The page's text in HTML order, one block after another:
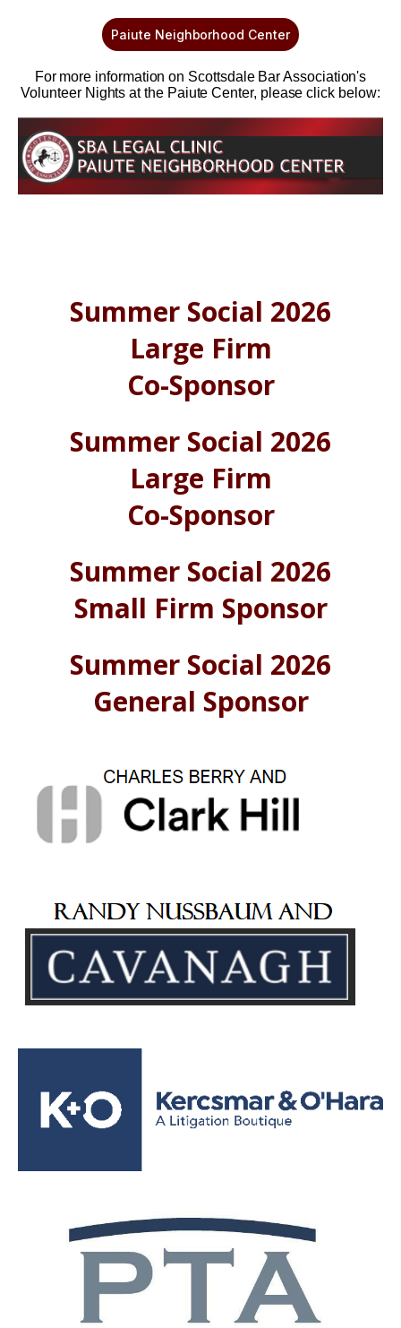
Paiute Neighborhood Center
For more information on Scottsdale Bar Association's
Volunteer Nights at the Paiute Center, please click below:
Summer Social 2026
Large Firm
Co-Sponsor
Summer Social 2026
Large Firm
Co-Sponsor
Summer Social 2026
Small Firm Sponsor
Summer Social 2026
General Sponsor